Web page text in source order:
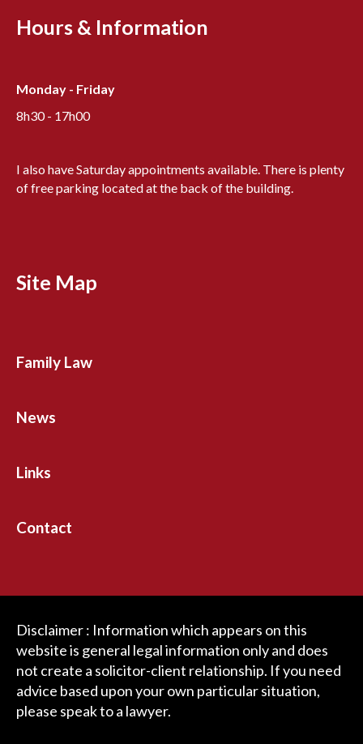
Hours & Information
Monday - Friday
8h30 - 17h00
I also have Saturday appointments available. There is plenty
of free parking located at the back of the building.
Site Map
Family Law
News
Links
Contact
Disclaimer : Information which appears on this
website is general legal information only and does
not create a solicitor-client relationship. If you need
advice based upon your own particular situation,
please speak to a lawyer.